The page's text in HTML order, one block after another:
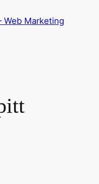
Web Marketing